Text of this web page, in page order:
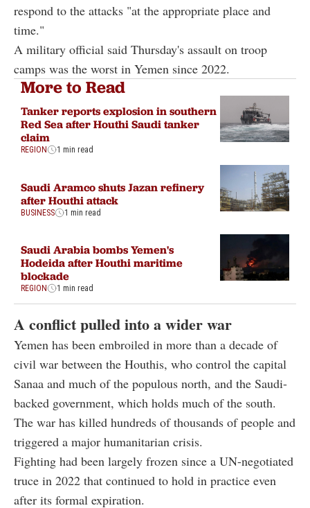
respond to the attacks "at the appropriate place and
time."
A military official said Thursday's assault on troop
camps was the worst in Yemen since 2022.
More to Read
Tanker reports explosion in southern
Red Sea after Houthi Saudi tanker
claim
REGION 1 min read
Saudi Aramco shuts Jazan refinery
after Houthi attack
BUSINESS 1 min read
Saudi Arabia bombs Yemen's
Hodeida after Houthi maritime
blockade
REGION 1 min read
A conflict pulled into a wider war
Yemen has been embroiled in more than a decade of
civil war between the Houthis, who control the capital
Sanaa and much of the populous north, and the Saudi-
backed government, which holds much of the south.
The war has killed hundreds of thousands of people and
triggered a major humanitarian crisis.
Fighting had been largely frozen since a UN-negotiated
truce in 2022 that continued to hold in practice even
after its formal expiration.